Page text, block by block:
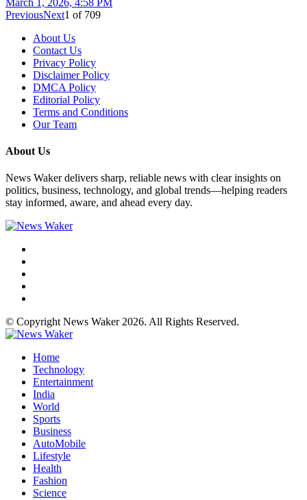
PreviousNext1 of 709
About Us
Contact Us
Privacy Policy
Disclaimer Policy
DMCA Policy
Editorial Policy
Terms and Conditions
Our Team
About Us
News Waker delivers sharp, reliable news with clear insights on
politics, business, technology, and global trends—helping readers
stay informed, aware, and ahead every day.
© Copyright News Waker 2026. All Rights Reserved.
Home
Technology
Entertainment
India
World
Sports
Business
AutoMobile
Lifestyle
Health
Fashion
Science